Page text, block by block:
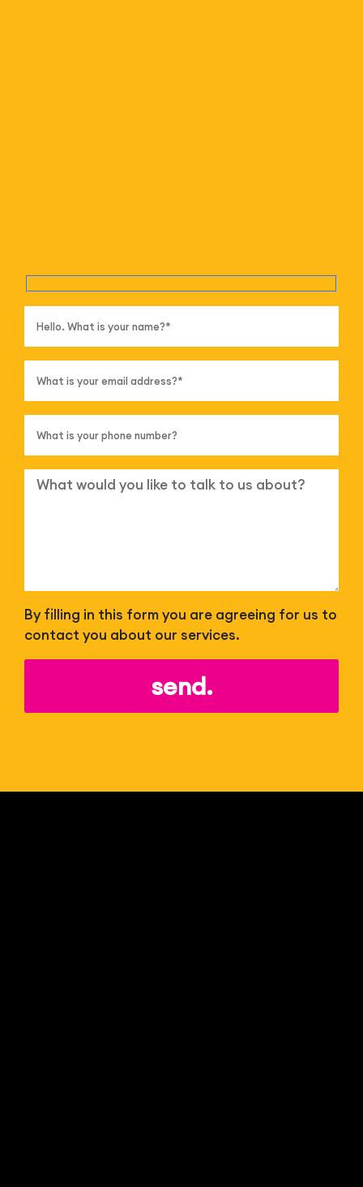
By filling in this form you are agreeing for us to
contact you about our services.